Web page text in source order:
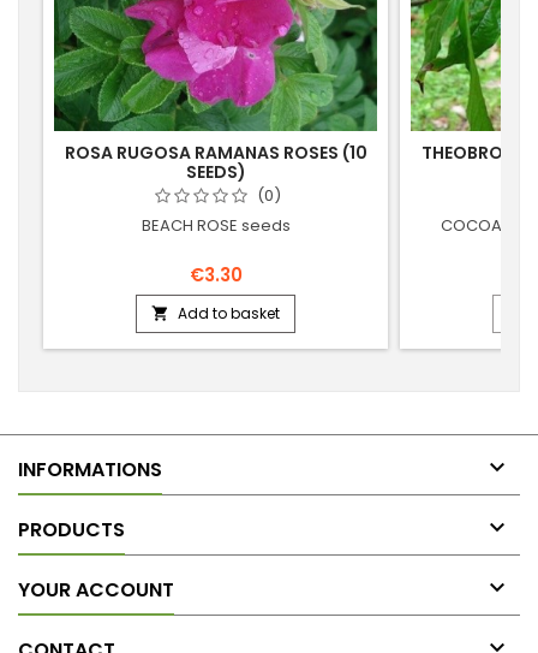
ROSA RUGOSA RAMANAS ROSES (10
SEEDS)
(0)
BEACH ROSE seeds
€3.30
 Add to basket
COCOA -
INFORMATIONS 
PRODUCTS 
YOUR ACCOUNT 